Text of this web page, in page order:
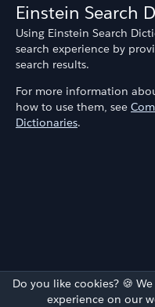
Do you like cookies? 🍪
experience on our
Einstein Search
Using Einstein Search
search experience by
search results.
For more information
how to use them, see
Dictionaries.